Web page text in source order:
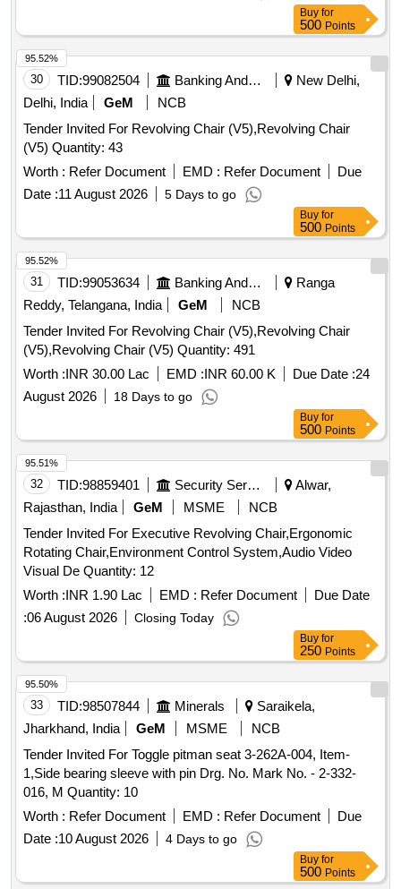
Buy for
500 Points
30 TID:99082504 Banking And Mutual Funds And Leasings
New Delhi,
Delhi, India
GeM
NCB
Tender Invited For Revolving Chair (V5),Revolving Chair
(V5) Quantity: 43
Worth : Refer Document EMD : Refer Document
Due
Date :11 August 2026 5 Days to go
95.52%
Buy for
500 Points
31 TID:99053634 Banking And Mutual Funds And Leasings
Ranga
Reddy, Telangana, India
GeM
NCB
Tender Invited For Revolving Chair (V5),Revolving Chair
(V5),Revolving Chair (V5) Quantity: 491
Worth :INR 30.00 Lac EMD :INR 60.00 K Due Date :24
August 2026
18 Days to go
95.52%
Buy for
500 Points
32 TID:98859401 Security Services
Alwar,
Rajasthan, India
GeM MSME
NCB
Tender Invited For Executive Revolving Chair,Ergonomic
Rotating Chair,Environment Control System,Audio Video
Visual De Quantity: 12
Worth :INR 1.90 Lac EMD : Refer Document
Due Date
:06 August 2026 Closing Today
95.51%
Buy for
250 Points
33 TID:98507844 Minerals
Saraikela,
Jharkhand, India
GeM MSME
NCB
Tender Invited For Toggle pitman seat 3-262A-004, Item-
1,Side bearing sleeve with pin Drg. No. Mark No. - 2-332-
016, M Quantity: 10
Worth : Refer Document EMD : Refer Document
Due
Date :10 August 2026 4 Days to go
95.50%
Buy for
500 Points